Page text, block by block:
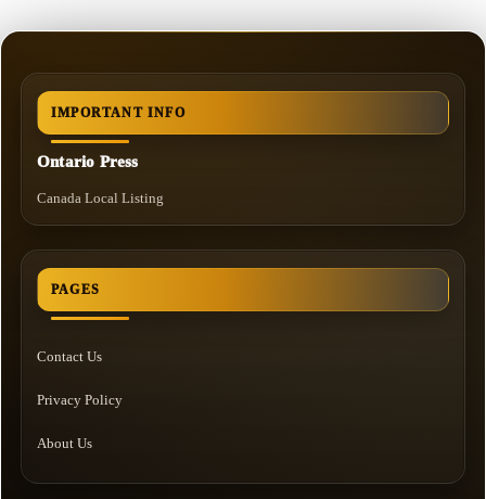
IMPORTANT INFO
Ontario Press
Canada Local Listing
PAGES
Contact Us
Privacy Policy
About Us